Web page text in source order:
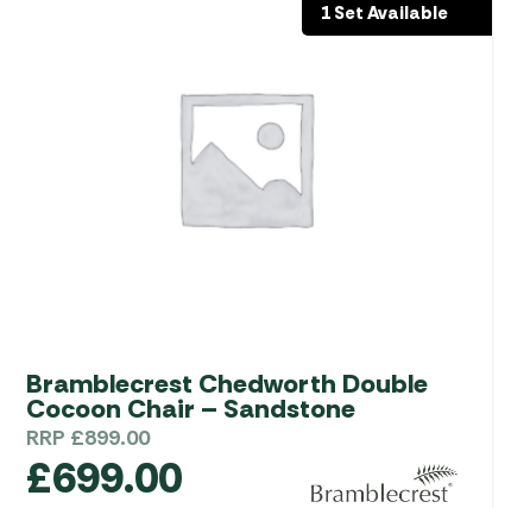
1 Set Available
Bramblecrest Chedworth Double
Cocoon Chair – Sandstone
RRP £899.00
£699.00